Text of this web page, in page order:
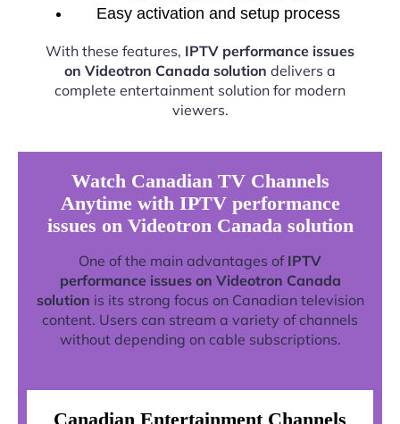
Easy activation and setup process
With these features, IPTV performance issues
on Videotron Canada solution delivers a
complete entertainment solution for modern
viewers.
Watch Canadian TV Channels
Anytime with IPTV performance
issues on Videotron Canada solution
One of the main advantages of IPTV
performance issues on Videotron Canada
solution is its strong focus on Canadian television
content. Users can stream a variety of channels
without depending on cable subscriptions.
Canadian Entertainment Channels